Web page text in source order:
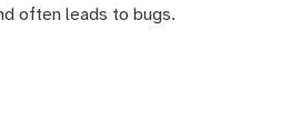
often leads to bugs.